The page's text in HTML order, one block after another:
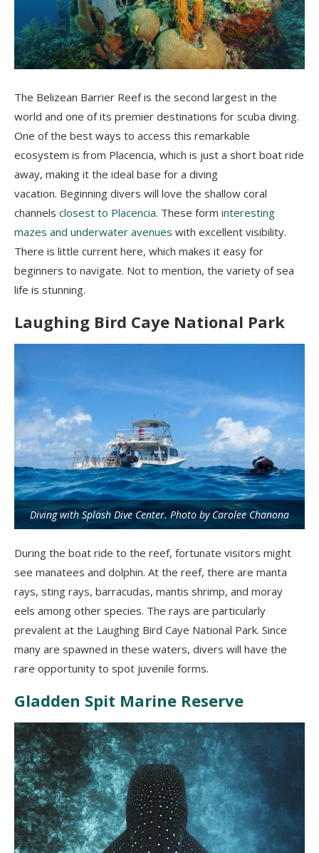
The Belizean Barrier Reef is the second largest in the
world and one of its premier destinations for scuba diving.
One of the best ways to access this remarkable
ecosystem is from Placencia, which is just a short boat ride
away, making it the ideal base for a diving
vacation. Beginning divers will love the shallow coral
channels closest to Placencia. These form interesting
mazes and underwater avenues with excellent visibility.
There is little current here, which makes it easy for
beginners to navigate. Not to mention, the variety of sea
life is stunning.
Laughing Bird Caye National Park
Diving with Splash Dive Center. Photo by Carolee Chanona
During the boat ride to the reef, fortunate visitors might
see manatees and dolphin. At the reef, there are manta
rays, sting rays, barracudas, mantis shrimp, and moray
eels among other species. The rays are particularly
prevalent at the Laughing Bird Caye National Park. Since
many are spawned in these waters, divers will have the
rare opportunity to spot juvenile forms.
Gladden Spit Marine Reserve